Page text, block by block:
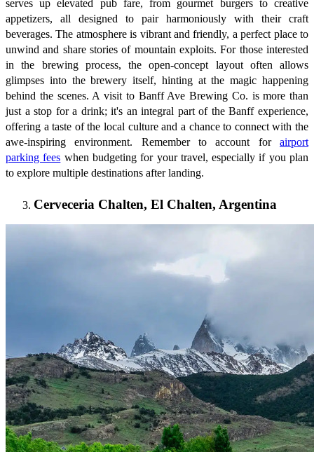
serves up elevated pub fare, from gourmet burgers to creative
appetizers, all designed to pair harmoniously with their craft
beverages. The atmosphere is vibrant and friendly, a perfect place to
unwind and share stories of mountain exploits. For those interested
in the brewing process, the open-concept layout often allows
glimpses into the brewery itself, hinting at the magic happening
behind the scenes. A visit to Banff Ave Brewing Co. is more than
just a stop for a drink; it's an integral part of the Banff experience,
offering a taste of the local culture and a chance to connect with the
awe-inspiring environment. Remember to account for airport
parking fees when budgeting for your travel, especially if you plan
to explore multiple destinations after landing.
Cerveceria Chalten, El Chalten, Argentina